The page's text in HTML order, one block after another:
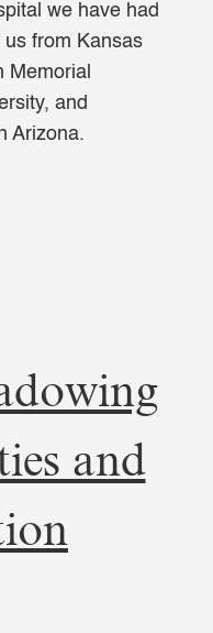
we have had
from Kansas
Memorial
and
Arizona.
and